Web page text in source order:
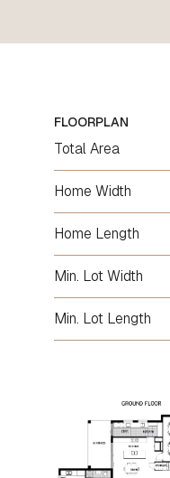
FLOORPLAN
Total Area
Home Width
Home Length
Min. Lot Width
Min. Lot Length